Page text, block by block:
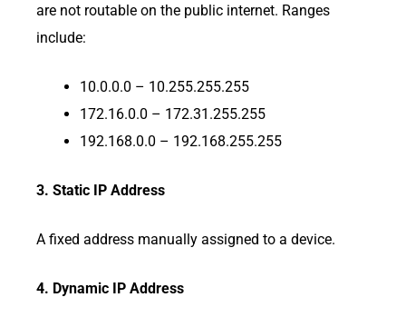
are not routable on the public internet. Ranges
include:
10.0.0.0 – 10.255.255.255
172.16.0.0 – 172.31.255.255
192.168.0.0 – 192.168.255.255
3. Static IP Address
A fixed address manually assigned to a device.
4. Dynamic IP Address